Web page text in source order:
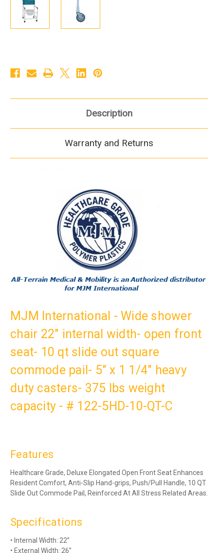
Description
Warranty and Returns
MJM International - Wide shower
chair 22" internal width- open front
seat- 10 qt slide out square
commode pail- 5" x 1 1/4" heavy
duty casters- 375 lbs weight
capacity - # 122-5HD-10-QT-C
Features
Healthcare Grade, Deluxe Elongated Open Front Seat Enhances
Resident Comfort, Anti-Slip Hand-grips, Push/Pull Handle, 10 QT
Slide Out Commode Pail, Reinforced At All Stress Related Areas.
Specifications
• Internal Width: 22”
• External Width: 26”